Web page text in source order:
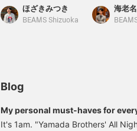
This jacket comes in a
wide range of sizes. I
neat silhouette. Press
"Add to Favorites ♡+" to
earn miles and look back
on this post♪
ほざきみつき
BEAMS Shizuoka
weave of
material. Its
sneakers
great on your
"♡+" to earn
海老
Blog
My personal must-haves for
It's 1am. "Yamada Brothers' All